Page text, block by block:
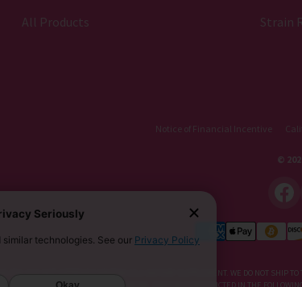
All Products
Strain
Notice of Financial Incentive
©
FDA HAS NOT APPROVED KRATOM AS A DIETARY SUPPLEMENT. WE DO NOT
Seriously
technologies. See our Privacy Policy